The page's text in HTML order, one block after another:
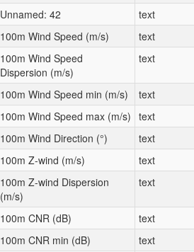
Unnamed: 42
text
100m Wind Speed (m/s)
text
100m Wind Speed
Dispersion (m/s)
text
100m Wind Speed min (m/s)
text
100m Wind Speed max (m/s) text
100m Wind Direction (°)
text
100m Z-wind (m/s)
text
100m Z-wind Dispersion
(m/s)
text
100m CNR (dB)
text
100m CNR min (dB)
text